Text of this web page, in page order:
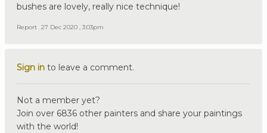
bushes are lovely, really nice technique!
Report 27 Dec 2020 , 3:03pm
Sign in to leave a comment.
Not a member yet?
Join over 6836 other painters and share your paintings
with the world!